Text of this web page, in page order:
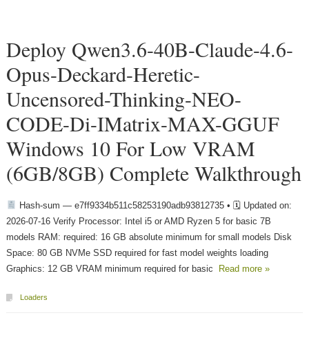
Deploy Qwen3.6-40B-Claude-4.6-
Opus-Deckard-Heretic-
Uncensored-Thinking-NEO-
CODE-Di-IMatrix-MAX-GGUF
Windows 10 For Low VRAM
(6GB/8GB) Complete Walkthrough
Hash-sum — e7ff9334b511c58253190adb93812735 • 🗓 Updated on:
2026-07-16 Verify Processor: Intel i5 or AMD Ryzen 5 for basic 7B
models RAM: required: 16 GB absolute minimum for small models Disk
Space: 80 GB NVMe SSD required for fast model weights loading
Graphics: 12 GB VRAM minimum required for basic
Read more »
Loaders